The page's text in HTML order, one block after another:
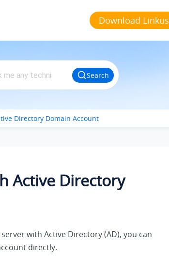
Download Linkus
Search
Directory Domain Account
Active Directory
with Active Directory (AD), you can
directly.